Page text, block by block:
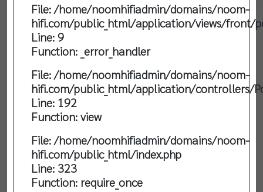
File: /home/noomhifiadmin/domains/noom-
hifi.com/public_html/application/views/front/
Line: 9
Function: _error_handler
File: /home/noomhifiadmin/domains/noom-
hifi.com/public_html/application/controllers/
Line: 192
Function: view
File: /home/noomhifiadmin/domains/noom-
hifi.com/public_html/index.php
Line: 323
Function: require_once